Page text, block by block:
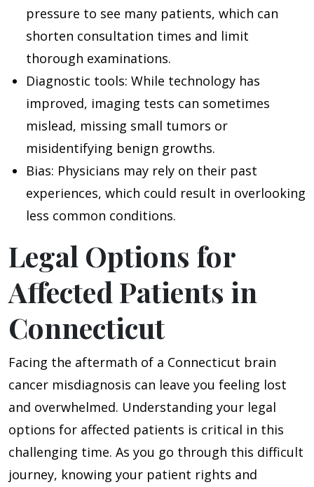
pressure to see many patients, which can
shorten consultation times and limit
thorough examinations.
Diagnostic tools: While technology has
improved, imaging tests can sometimes
mislead, missing small tumors or
misidentifying benign growths.
Bias: Physicians may rely on their past
experiences, which could result in overlooking
less common conditions.
Legal Options for
Affected Patients in
Connecticut
Facing the aftermath of a Connecticut brain
cancer misdiagnosis can leave you feeling lost
and overwhelmed. Understanding your legal
options for affected patients is critical in this
challenging time. As you go through this difficult
journey, knowing your patient rights and